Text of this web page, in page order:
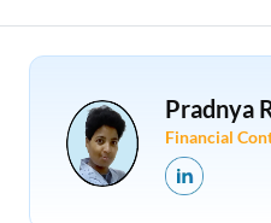
Pradnya
Financial